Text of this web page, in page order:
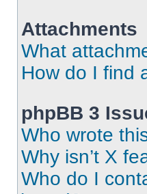
Attachments
What
How do I find
phpBB 3
Who wrote
Why isn’t X
Who do I